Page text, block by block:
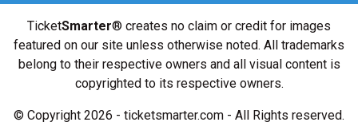
TicketSmarter® creates no claim or credit for images
featured on our site unless otherwise noted. All trademarks
belong to their respective owners and all visual content is
copyrighted to its respective owners.
© Copyright 2026 - ticketsmarter.com - All Rights reserved.